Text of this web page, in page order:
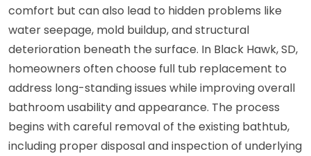
comfort but can also lead to hidden problems like
water seepage, mold buildup, and structural
deterioration beneath the surface. In Black Hawk, SD,
homeowners often choose full tub replacement to
address long-standing issues while improving overall
bathroom usability and appearance. The process
begins with careful removal of the existing bathtub,
including proper disposal and inspection of underlying